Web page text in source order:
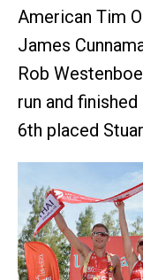
American Tim
James
Rob
run and
6th placed